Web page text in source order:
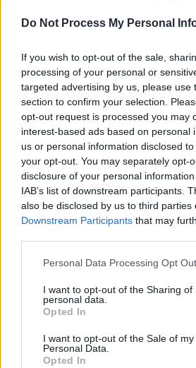
Do Not Process My Personal
If you wish to opt-out of the sale,
processing of your personal or
targeted advertising by us, please use
section to confirm your selection.
opt-out request is processed you may
interest-based ads based on personal
us or personal information disclosed
your opt-out. You may separately opt-
disclosure of your personal
IAB’s list of downstream participants.
also be disclosed by us to third parties
Downstream Participants that may
Personal Data Processing Opt
I want to opt-out of the Sharing of
personal data.
Opted In
I want to opt-out of the Sale of my
Personal Data.
Opted In
Alle Sender
Mona Petri im